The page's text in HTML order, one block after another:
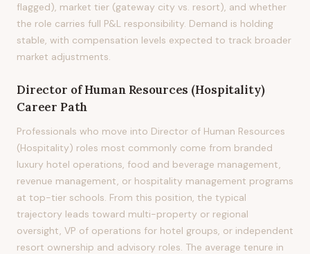
flagged), market tier (gateway city vs. resort), and whether
the role carries full P&L responsibility. Demand is holding
stable, with compensation levels expected to track broader
market adjustments.
Director of Human Resources (Hospitality)
Career Path
Professionals who move into Director of Human Resources
(Hospitality) roles most commonly come from branded
luxury hotel operations, food and beverage management,
revenue management, or hospitality management programs
at top-tier schools. From this position, the typical
trajectory leads toward multi-property or regional
oversight, VP of operations for hotel groups, or independent
resort ownership and advisory roles. The average tenure in